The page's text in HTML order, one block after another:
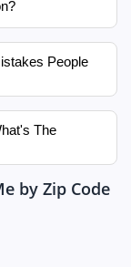
People
The
by Zip Code